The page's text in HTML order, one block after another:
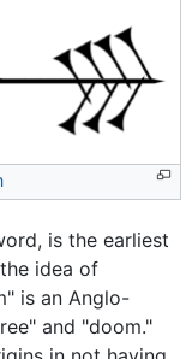
is the earliest
idea of
is an Anglo-
and "doom."